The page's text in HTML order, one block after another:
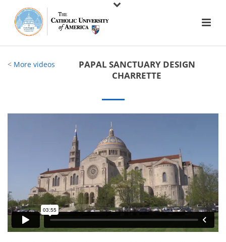
< More videos
PAPAL SANCTUARY DESIGN
CHARRETTE